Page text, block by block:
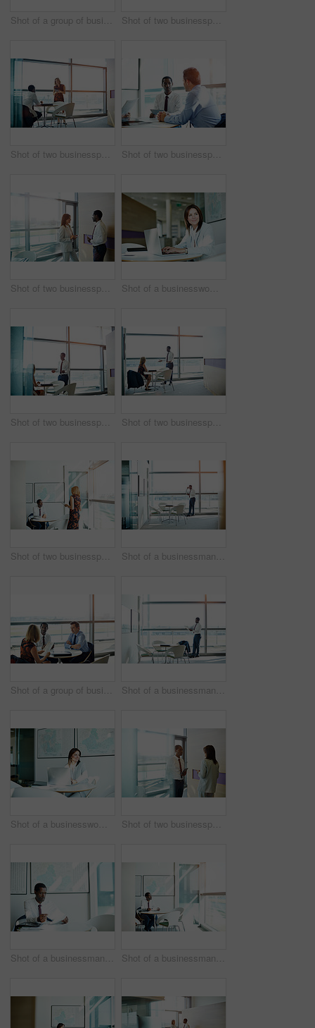
Shot of a group of businesspeople having a meeting in an office Shot of two businesspeople talking together in an office
Shot of two businesspeople having a meeting in an office Shot of two businesspeople having a meeting in an office
Shot of two businesspeople talking together in an office Shot of a businesswoman working on her laptop in the office
Shot of two businesspeople talking together in an office Shot of two businesspeople having a meeting in an office
Shot of two businesspeople having a meeting in an office Shot of a businessman standing in an office reading a text message
Shot of a group of businesspeople having a meeting in an office Shot of a businessman standing in an office reading paperwork
Shot of a businesswoman working at a laptop in an office Shot of two businesspeople talking together in an office
Shot of a businessman sitting in an office going through paperwork Shot of a businessman looking out of a window while sitting at a table reading paperwork